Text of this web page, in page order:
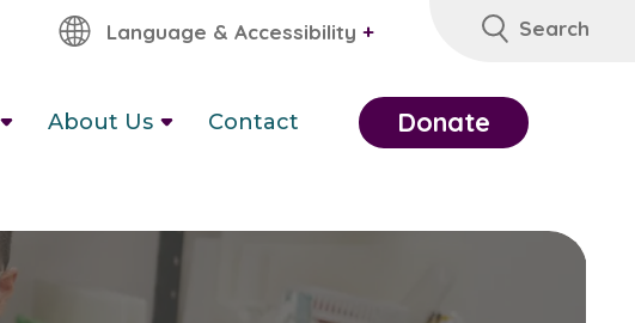
Language & Accessibility + Search
About Us Contact Donate